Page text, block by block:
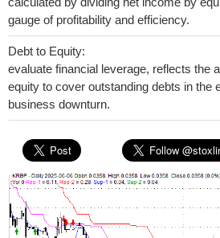
gauge of profitability and efficiency.
Debt to Equity:
evaluate financial leverage, reflects the
equity to cover outstanding debts in the
business downturn.